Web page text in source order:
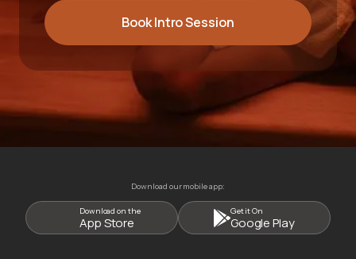
Book Intro Session
Download our mobile app:
Download on the
App Store
Get it On
Google Play